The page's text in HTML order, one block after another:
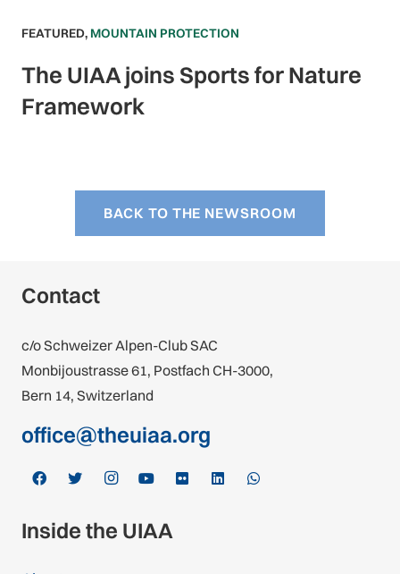
FEATURED, MOUNTAIN PROTECTION
The UIAA joins Sports for Nature
Framework
BACK TO THE NEWSROOM
Contact
c/o Schweizer Alpen-Club SAC
Monbijoustrasse 61, Postfach CH-3000,
Bern 14, Switzerland
office@theuiaa.org
Inside the UIAA